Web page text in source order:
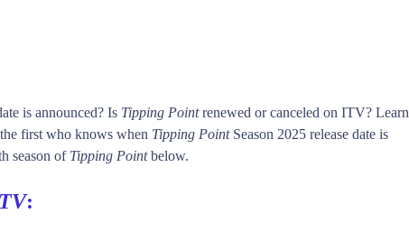
is announced? Is Tipping Pointrenewed or canceled on ITV? Learn
first who knows when Tipping PointSeason 2025 release date is
season of Tipping Pointbelow.
: